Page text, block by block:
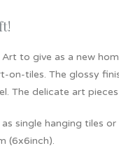
to give as a new
on-tiles. The glossy
The delicate art
as single hanging tiles
(6x6inch).